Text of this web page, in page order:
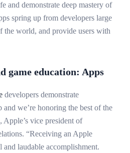
and demonstrate deep mastery of
spring up from developers large
the world, and provide users with
game education: Apps
developers demonstrate
and we’re honoring the best of the
Apple’s vice president of
“Receiving an Apple
laudable accomplishment.